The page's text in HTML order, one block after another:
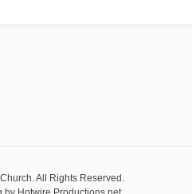
All Rights Reserved.